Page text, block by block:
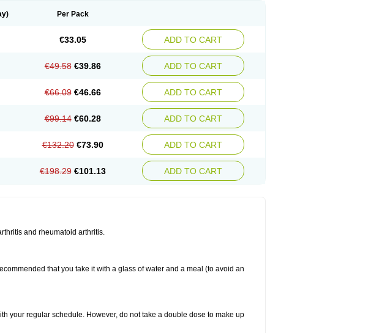
Per Pack
€33.05 ADD TO CART
€49.58 €39.86 ADD TO CART
€66.09 €46.66 ADD TO CART
€99.14 €60.28 ADD TO CART
€132.20 €73.90 ADD TO CART
€198.29 €101.13 ADD TO CART
and rheumatoid arthritis.
that you take it with a glass of water and a meal (to avoid an
your regular schedule. However, do not take a double dose to make up